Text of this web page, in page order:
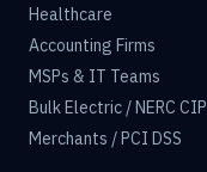
Healthcare
Accounting Firms
MSPs & IT Teams
Bulk Electric / NERC CIP
Merchants / PCI DSS